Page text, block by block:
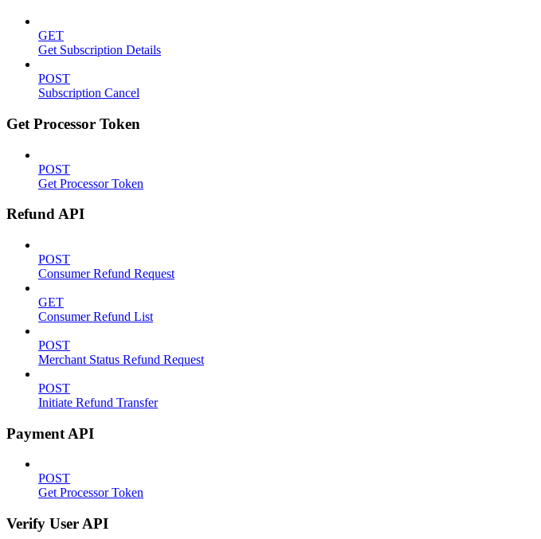
GET
Get Subscription Details
POST
Subscription Cancel
Get Processor Token
POST
Get Processor Token
Refund API
POST
Consumer Refund Request
GET
Consumer Refund List
POST
Merchant Status Refund Request
POST
Initiate Refund Transfer
Payment API
POST
Get Processor Token
Verify User API